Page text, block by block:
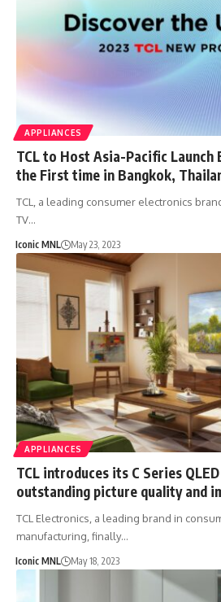
APPLIANCES
TCL to Host Asia-Pacific Launch
the First time in Bangkok,
TCL, a leading consumer electronics
TV…
Iconic MNL May 23, 2023
APPLIANCES
TCL introduces its C Series
outstanding picture quality and
TCL Electronics, a leading brand in
manufacturing, finally…
Iconic MNL May 18, 2023